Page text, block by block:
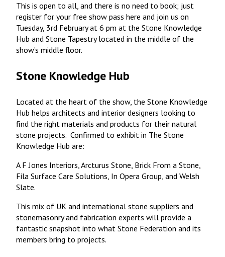
This is open to all, and there is no need to book; just
register for your free show pass here and join us on
Tuesday, 3rd February at 6 pm at the Stone Knowledge
Hub and Stone Tapestry located in the middle of the
show’s middle floor.
Stone Knowledge Hub
Located at the heart of the show, the Stone Knowledge
Hub helps architects and interior designers looking to
find the right materials and products for their natural
stone projects. Confirmed to exhibit in The Stone
Knowledge Hub are:
A F Jones Interiors, Arcturus Stone, Brick From a Stone,
Fila Surface Care Solutions, In Opera Group, and Welsh
Slate.
This mix of UK and international stone suppliers and
stonemasonry and fabrication experts will provide a
fantastic snapshot into what Stone Federation and its
members bring to projects.